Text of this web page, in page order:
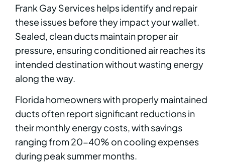
Frank Gay Services helps identify and repair
these issues before they impact your wallet.
Sealed, clean ducts maintain proper air
pressure, ensuring conditioned air reaches its
intended destination without wasting energy
along the way.
Florida homeowners with properly maintained
ducts often report significant reductions in
their monthly energy costs, with savings
ranging from 20-40% on cooling expenses
during peak summer months.